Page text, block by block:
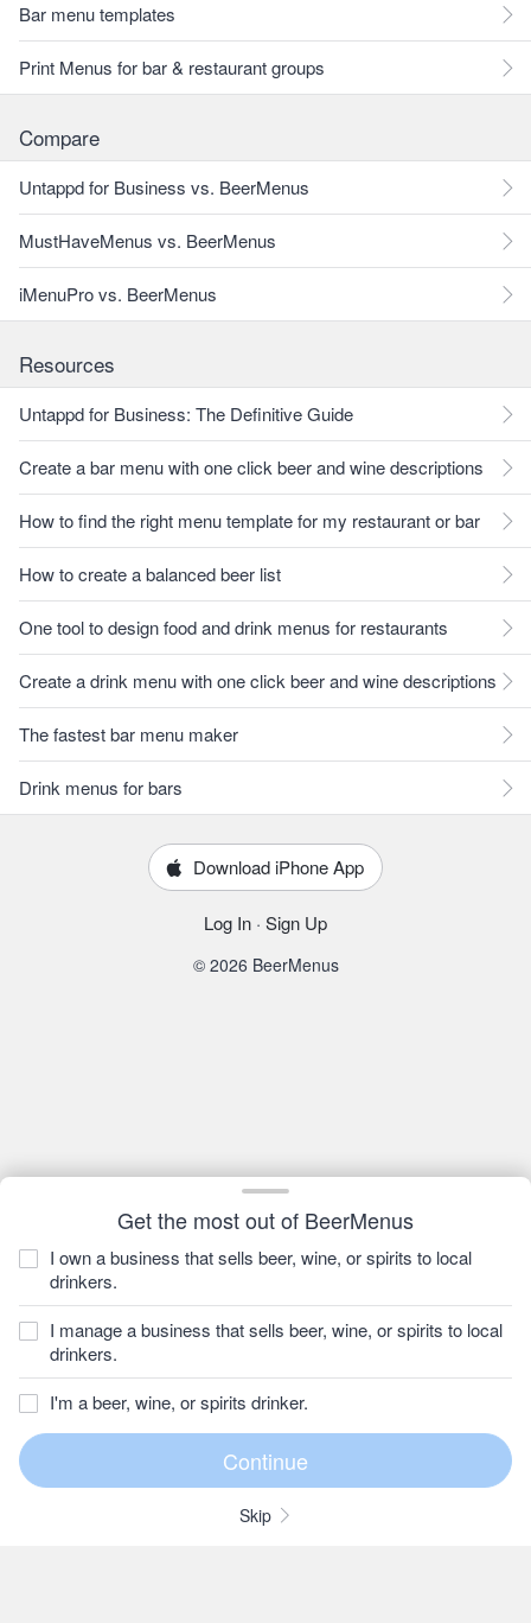
Get the most out of BeerMenus
I own a business that sells beer, wine, or spirits to local
drinkers.
I manage a business that sells beer, wine, or spirits to local
drinkers.
I'm a beer, wine, or spirits drinker.
Skip
Bar menu templates
Print Menus for bar & restaurant groups
Compare
Untappd for Business vs. BeerMenus
MustHaveMenus vs. BeerMenus
iMenuPro vs. BeerMenus
Resources
Untappd for Business: The Definitive Guide
Create a bar menu with one click beer and wine descriptions
How to find the right menu template for my restaurant or bar
How to create a balanced beer list
One tool to design food and drink menus for restaurants
Create a drink menu with one click beer and wine descriptions
The fastest bar menu maker
Drink menus for bars
Download iPhone App
Log In · Sign Up
© 2026 BeerMenus